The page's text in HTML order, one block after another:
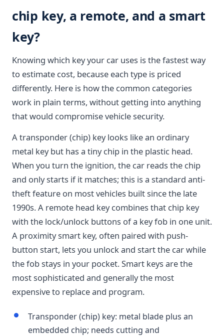
chip key, a remote, and a smart
key?
Knowing which key your car uses is the fastest way
to estimate cost, because each type is priced
differently. Here is how the common categories
work in plain terms, without getting into anything
that would compromise vehicle security.
A transponder (chip) key looks like an ordinary
metal key but has a tiny chip in the plastic head.
When you turn the ignition, the car reads the chip
and only starts if it matches; this is a standard anti-
theft feature on most vehicles built since the late
1990s. A remote head key combines that chip key
with the lock/unlock buttons of a key fob in one unit.
A proximity smart key, often paired with push-
button start, lets you unlock and start the car while
the fob stays in your pocket. Smart keys are the
most sophisticated and generally the most
expensive to replace and program.
Transponder (chip) key: metal blade plus an
embedded chip; needs cutting and